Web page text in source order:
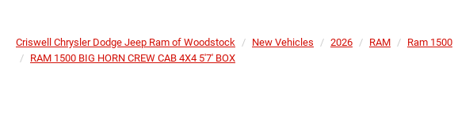
Criswell Chrysler Dodge Jeep Ram of Woodstock New Vehicles 2026 RAM
Ram 1500
RAM 1500 BIG HORN CREW CAB 4X4 5'7' BOX